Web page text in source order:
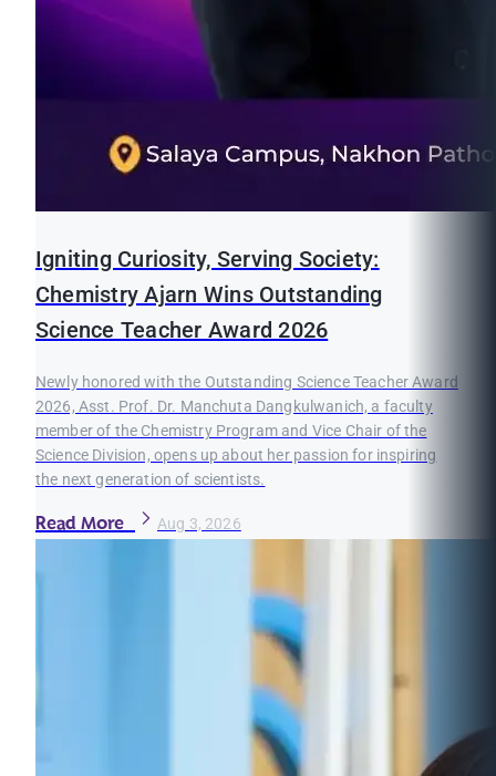
Igniting Curiosity, Serving Society:
Chemistry Ajarn Wins Outstanding
Science Teacher Award 2026
Newly honored with the Outstanding Science Teacher Award
2026, Asst. Prof. Dr. Manchuta Dangkulwanich, a faculty
member of the Chemistry Program and Vice Chair of the
Science Division, opens up about her passion for inspiring
the next generation of scientists.
Read More Aug 3, 2026